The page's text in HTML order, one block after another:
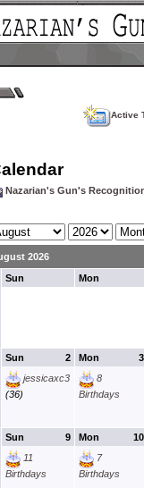
Active
Nazarian's Gun's
2026
Sun Mon
2
Sun
jessicaxc3
(36)
3
Mon
8
Birthdays
9
Sun
11
Birthdays
10
Mon
7
Birthdays